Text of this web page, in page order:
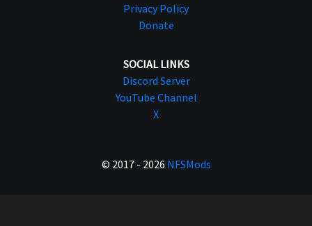
Privacy Policy
Donate
SOCIAL LINKS
Discord Server
YouTube Channel
X
© 2017 - 2026 NFSMods